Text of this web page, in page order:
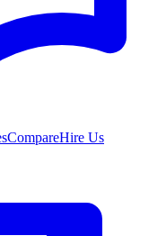
CompareHire Us